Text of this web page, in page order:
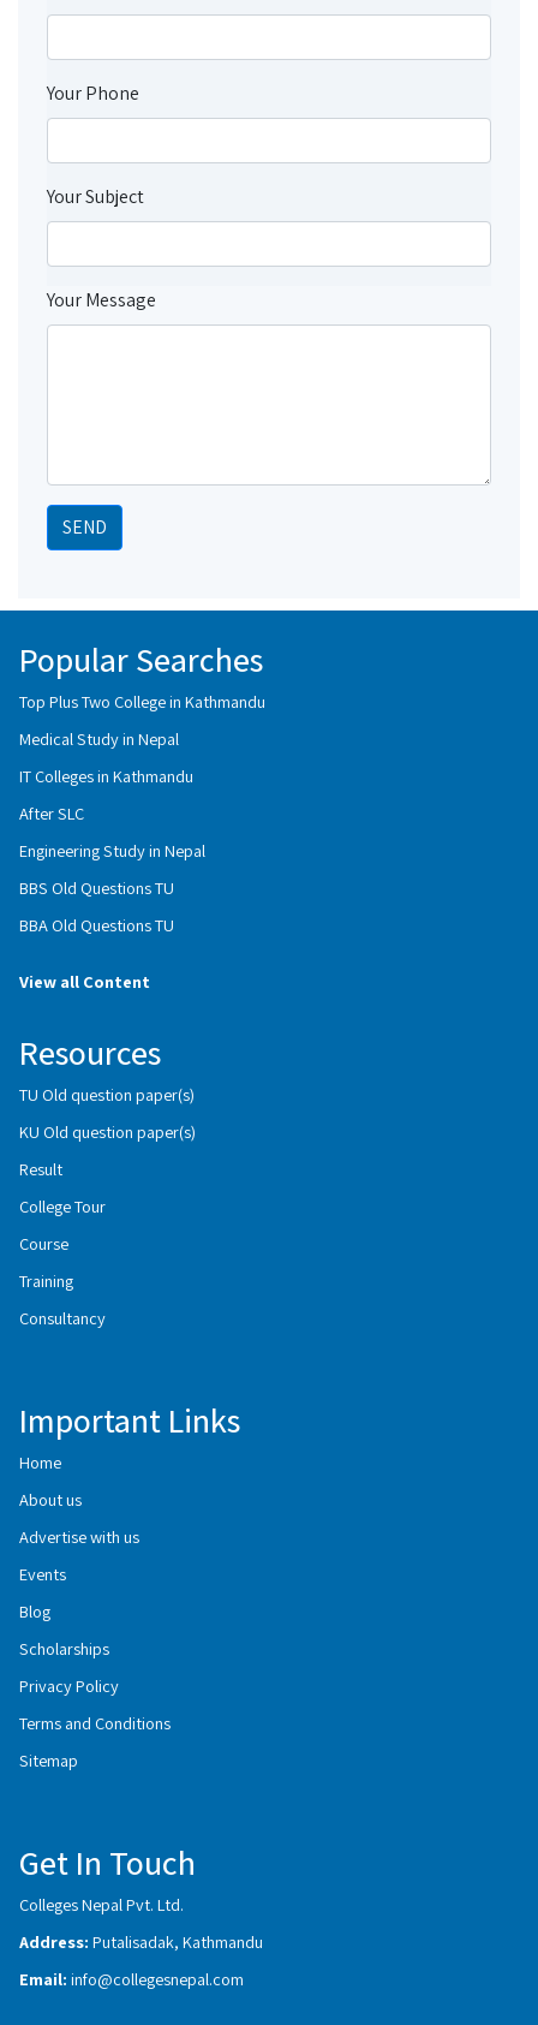
Your Phone
Your Subject
Your Message
SEND
Popular Searches
Top Plus Two College in Kathmandu
Medical Study in Nepal
IT Colleges in Kathmandu
After SLC
Engineering Study in Nepal
BBS Old Questions TU
BBA Old Questions TU
View all Content
Resources
TU Old question paper(s)
KU Old question paper(s)
Result
College Tour
Course
Training
Consultancy
Important Links
Home
About us
Advertise with us
Events
Blog
Scholarships
Privacy Policy
Terms and Conditions
Sitemap
Get In Touch
Colleges Nepal Pvt. Ltd.
Address: Putalisadak, Kathmandu
Email: info@collegesnepal.com